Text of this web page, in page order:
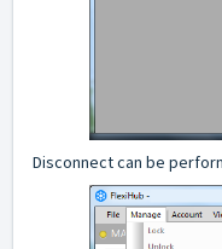
Disconnect can be